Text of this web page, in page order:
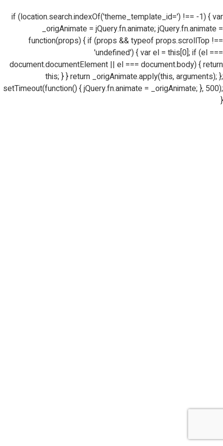
if (location.search.indexOf('theme_template_id=') !== -1) { var
_origAnimate = jQuery.fn.animate; jQuery.fn.animate =
function(props) { if (props && typeof props.scrollTop !==
'undefined') { var el = this[0]; if (el ===
document.documentElement || el === document.body) { return
this; } } return _origAnimate.apply(this, arguments); };
setTimeout(function() { jQuery.fn.animate = _origAnimate; }, 500);
}